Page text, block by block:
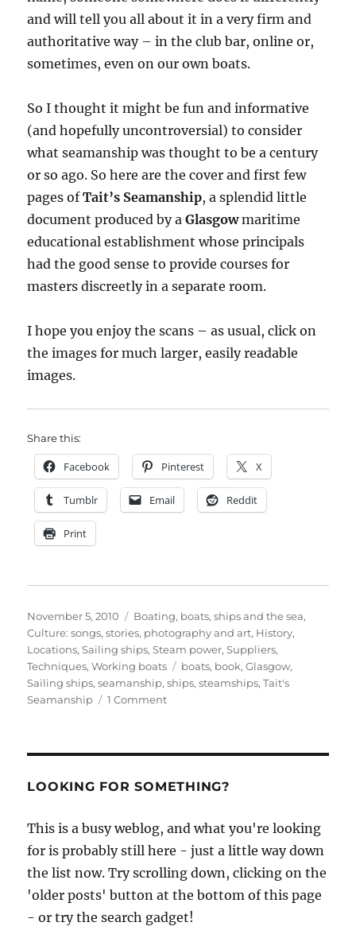
and will tell you all about it in a very firm and
authoritative way – in the club bar, online or,
sometimes, even on our own boats.
So I thought it might be fun and informative
(and hopefully uncontroversial) to consider
what seamanship was thought to be a century
or so ago. So here are the cover and first few
pages ofTait’s Seamanship, a splendid little
document produced by a Glasgowmaritime
educational establishment whose principals
had the good sense to provide courses for
masters discreetly in a separate room.
I hope you enjoy the scans – as usual, click on
the images for much larger, easily readable
images.
Share this:
Facebook Pinterest X
Tumblr Email Reddit
Print
Posted
on
November 5, 2010 Categories
Boating, boats, ships and the sea,
Culture: songs, stories, photography and art, History,
Locations,Sailing ships,Steam power,Suppliers,
Techniques,Working boats Tags
boats, book,Glasgow,
Sailing ships,seamanship,ships,steamships,Tait's
Seamanship
1 Commenton
I,
to
sail
a
ship
LOOKING FOR SOMETHING?
This is a busy weblog, and what you're looking
for is probably still here - just a little way down
the list now. Try scrolling down, clicking on the
'older posts' button at the bottom of this page
- or try the search gadget!